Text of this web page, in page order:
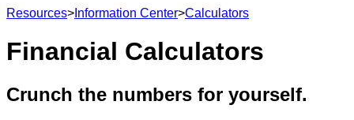
Resources> Information Center>Calculators
Financial Calculators
Crunch the numbers for yourself.